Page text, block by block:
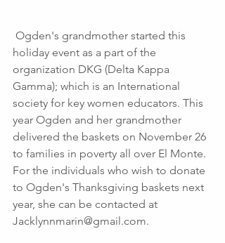
holiday event as a part of the
organization DKG (Delta Kappa
Gamma); which is an International
society for key women educators. This
year Ogden and her grandmother
delivered the baskets on November 26
to families in poverty all over El Monte.
For the individuals who wish to donate
to Ogden's Thanksgiving baskets next
year, she can be contacted at
Jacklynnmarin@gmail.com.